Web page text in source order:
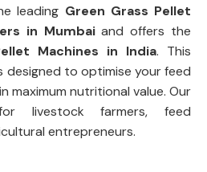
leading Green Grass Pellet
in Mumbaiand offers the
Machines in India. This
designed to optimise your feed
maximum nutritional value. Our
livestock farmers, feed
entrepreneurs.